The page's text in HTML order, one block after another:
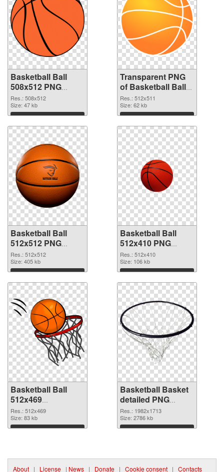
Basketball Ball
508x512 PNG
image
Res.: 508x512
Size: 47 kb
Download
Transparent PNG
of Basketball Ball
512x511
Res.: 512x511
Size: 62 kb
Download
Basketball Ball
512x512 PNG
picture
Res.: 512x512
Size: 405 kb
Download
Basketball Ball
512x410 PNG
cutout
Res.: 512x410
Size: 106 kb
Download
Basketball Ball
512x469
transparent PNG
graphic
Res.: 512x469
Size: 83 kb
Download
Basketball Basket
detailed PNG
image
Res.: 1982x1713
Size: 2786 kb
Download
About | License | News | Donate | Cookie consent | Contacts